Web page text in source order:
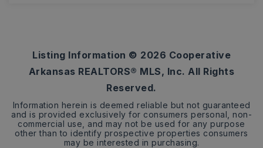
Listing Information © 2026 Cooperative
Arkansas REALTORS® MLS, Inc. All Rights
Reserved.
Information herein is deemed reliable but not guaranteed
and is provided exclusively for consumers personal, non-
commercial use, and may not be used for any purpose
other than to identify prospective properties consumers
may be interested in purchasing.